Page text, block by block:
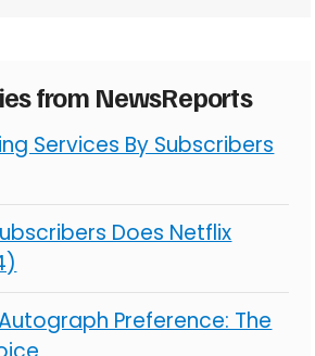
from NewsReports
Services By Subscribers
Does Netflix
Preference: The